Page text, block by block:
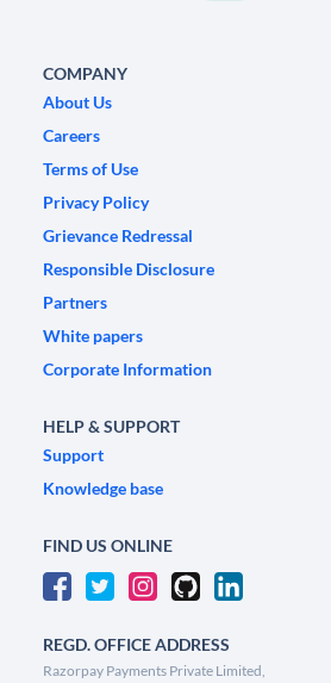
COMPANY
About Us
Careers
Terms of Use
Privacy Policy
Grievance Redressal
Responsible Disclosure
Partners
White papers
Corporate Information
HELP & SUPPORT
Support
Knowledge base
FIND US ONLINE
REGD. OFFICE ADDRESS
Razorpay Payments Private Limited,